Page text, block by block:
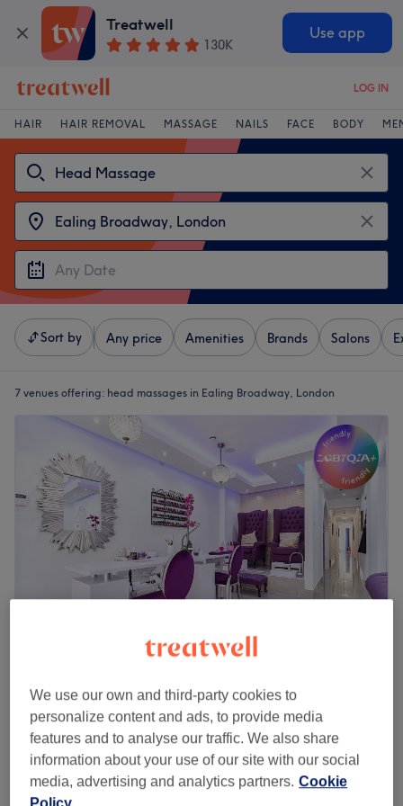
Treatwell
130K
Use app
LOG IN
HAIR HAIR REMOVAL MASSAGE NAILS FACE BODY
Sort by Any price Amenities Brands Salons
7 venues offering: head massages in Ealing Broadway, London
4.7
1337 reviews
Ealing Broadway, London
Show on map
Indian Head Massage including neck shoulder
(women only)
30 mins
£35
We use our own and third-party cookies to
personalize content and ads, to provide media
features and to analyse our traffic. We also share
information about your use of our site with our social
media, advertising and analytics partners. Cookie
Policy